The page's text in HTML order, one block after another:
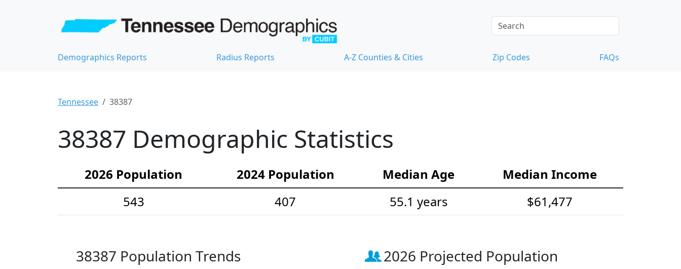
Demographics Reports Radius Reports A-Z Counties & Cities Zip Codes FAQs
Tennessee 38387
38387 Demographic Statistics
2026 Population 2024 Population Median Age
Median Income
543
407 55.1 years $61,477
38387 Population Trends 2026 Projected Population